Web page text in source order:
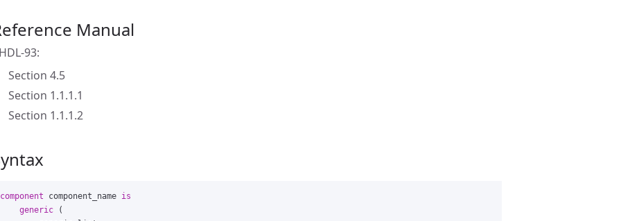
Manual
93:
Section 4.5
Section 1.1.1.1
Section 1.1.1.2
component component_name is
generic
(